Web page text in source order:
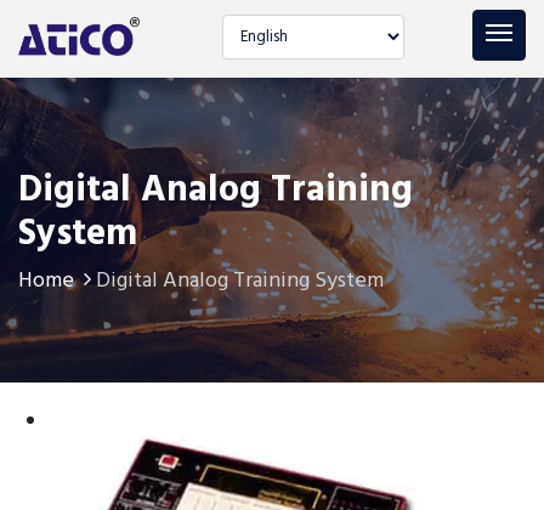
Select language
Digital Analog Training
System
Home Digital Analog Training System